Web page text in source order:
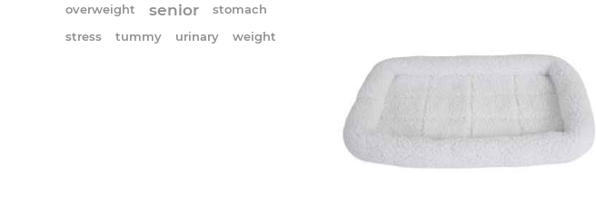
overweight senior
stomach
stress
tummy urinary weight